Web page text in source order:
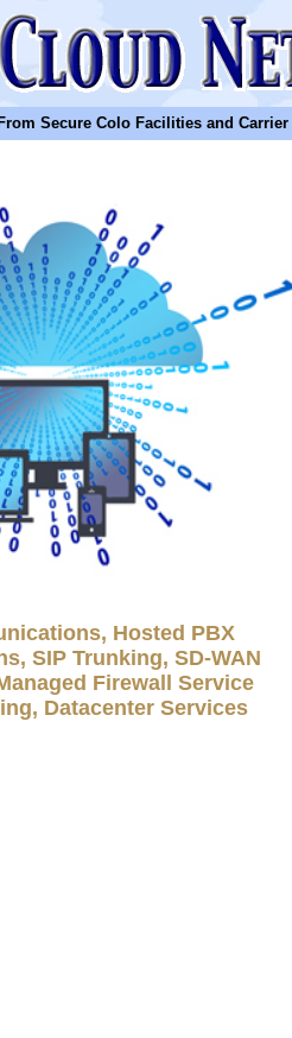
Secure Colo Facilities and Carrier
Hosted PBX
SIP Trunking, SD-WAN
Firewall Service
Datacenter Services